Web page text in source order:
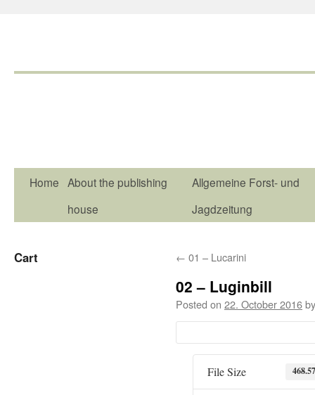
Home About the publishing
house
Allgemeine Forst- und
Jagdzeitung
← 01 – Lucarini
02 – Luginbill
Posted on 22. October 2016by
File Size
Cart